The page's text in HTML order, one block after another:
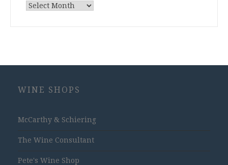
Archives
WINE SHOPS
McCarthy & Schiering
The Wine Consultant
Pete's Wine Shop